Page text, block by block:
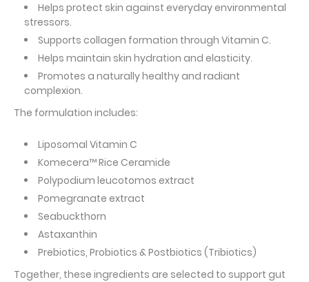
Helps protect skin against everyday environmental
stressors.
Supports collagen formation through Vitamin C.
Helps maintain skin hydration and elasticity.
Promotes a naturally healthy and radiant
complexion.
The formulation includes:
Liposomal Vitamin C
Komecera™ Rice Ceramide
Polypodium leucotomos extract
Pomegranate extract
Seabuckthorn
Astaxanthin
Prebiotics, Probiotics & Postbiotics (Tribiotics)
Together, these ingredients are selected to support gut